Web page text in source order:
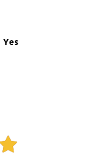
Yes